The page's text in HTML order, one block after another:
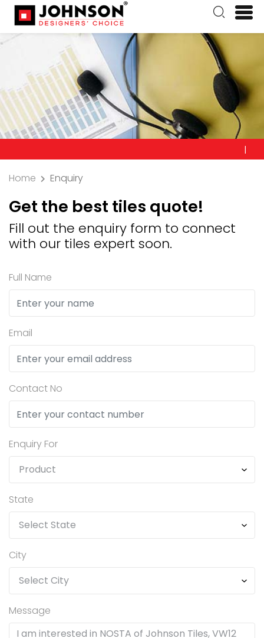
Home Enquiry
Get the best tiles quote!
Fill out the enquiry form to connect
with our tiles expert soon.
Full Name
Email
Contact No
Enquiry For
State
City
Message